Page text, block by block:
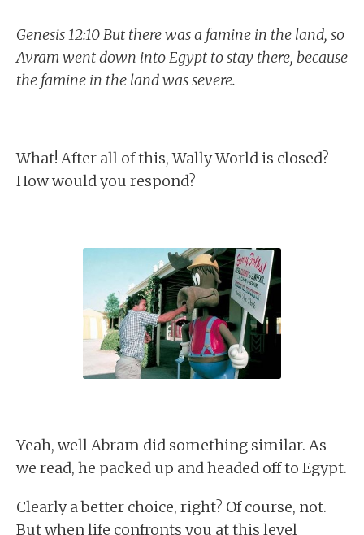
Genesis 12:10 But there was a famine in the land, so
Avram went down into Egypt to stay there, because
the famine in the land was severe.
What! After all of this, Wally World is closed?
How would you respond?
Yeah, well Abram did something similar. As
we read, he packed up and headed off to Egypt.
Clearly a better choice, right? Of course, not.
But when life confronts you at this level